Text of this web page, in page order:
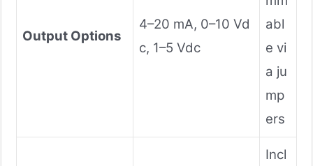
Output Options
4–20 mA, 0–10 Vd
c, 1–5 Vdc
abl
e vi
a ju
mp
ers
Incl